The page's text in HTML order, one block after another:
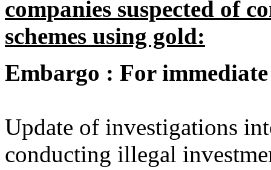
companies suspected of
schemes using gold:
Embargo : For immediate
Update of investigations
conducting illegal